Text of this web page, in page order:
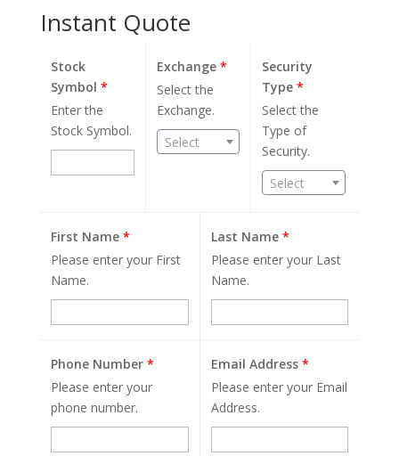
Instant Quote
Stock
Symbol *
Enter the
Stock Symbol.
Exchange*
Select the
Exchange.
Select
Security
Type*
Select the
Type of
Security.
Select
First Name *
Please enter your First
Name.
Last Name *
Please enter your Last
Name.
Phone Number *
Please enter your
phone number.
Email Address *
Please enter your Email
Address.